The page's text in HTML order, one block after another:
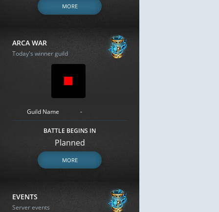
MORE
ARCA WAR
Today's winner guild
Guild Name -
BATTLE BEGINS IN
Planned
MORE
EVENTS
Server events